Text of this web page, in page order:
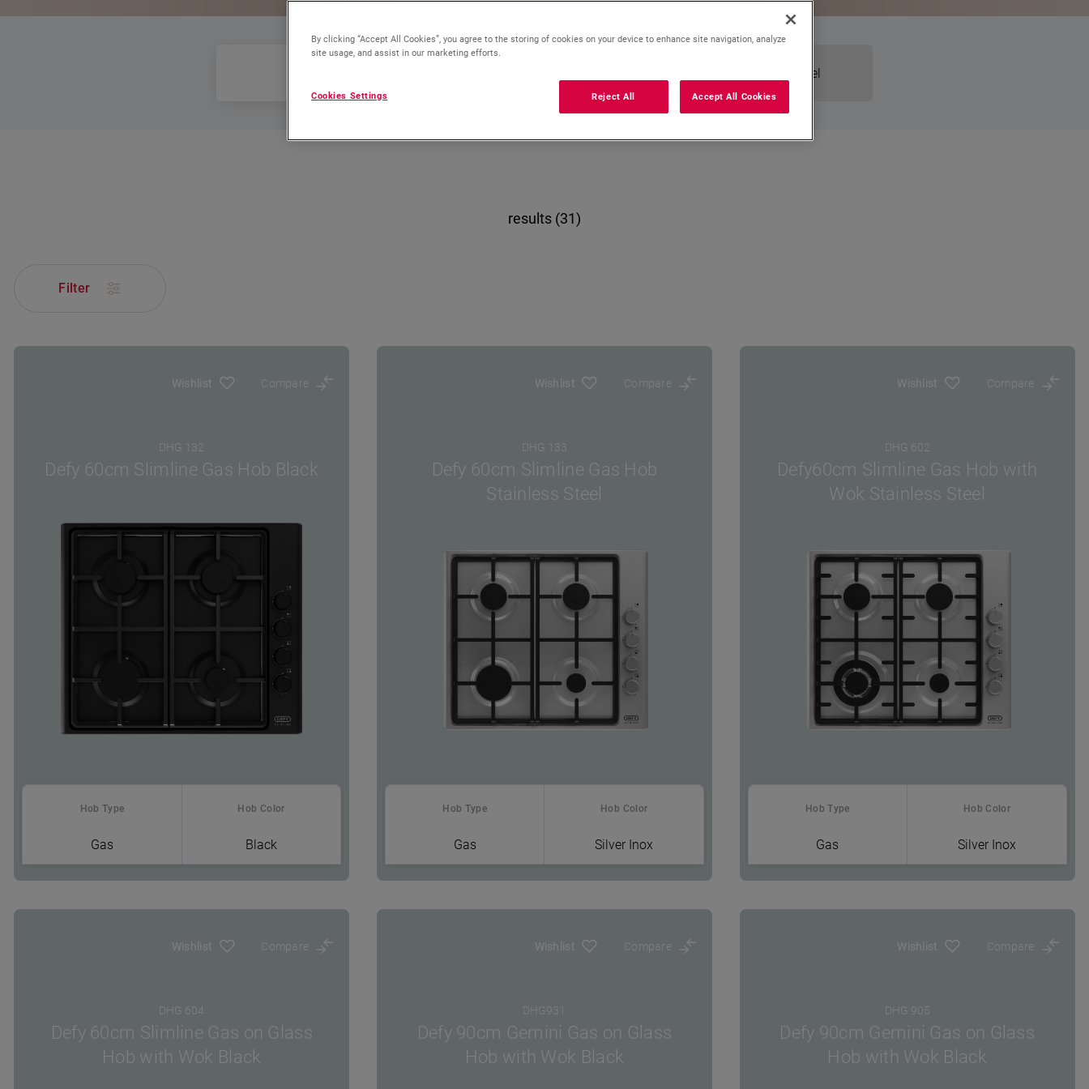
Dual-Fuel
results (31)
Filter
Wishlist Compare
DHG 132
Defy 60cm Slimline Gas Hob Black
Hob Type
Gas
Hob Color
Black
Wishlist Compare
DHG 133
Defy 60cm Slimline Gas Hob
Stainless Steel
Hob Type
Gas
Hob Color
Silver Inox
Wishlist Compare
DHG 602
Defy60cm Slimline Gas Hob with
Wok Stainless Steel
Hob Type
Gas
Hob Color
Silver Inox
Wishlist Compare
DHG 604
Defy 60cm Slimline Gas on Glass
Hob with Wok Black
Wishlist Compare
DHG931
Defy 90cm Gemini Gas on Glass
Hob with Wok Black
Wishlist Compare
DHG 905
Defy 90cm Gemini Gas on Glass
Hob with Wok Black
By clicking “Accept All Cookies”, you agree to the storing of cookies on your device to enhance site navigation, analyze
site usage, and assist in our marketing efforts.
Cookies Settings Reject All Accept All Cookies